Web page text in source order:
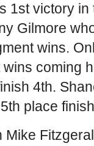
1st victory in
Gilmore
wins.
coming
4th.
place
Mike